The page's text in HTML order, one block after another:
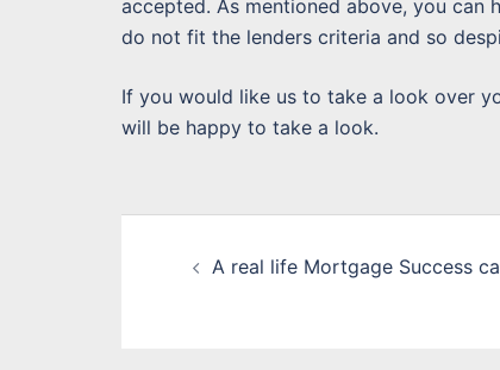
accepted. As mentioned above, you can
do not fit the lenders criteria and so
If you would like us to take a look over
will be happy to take a look.
A real life Mortgage Success